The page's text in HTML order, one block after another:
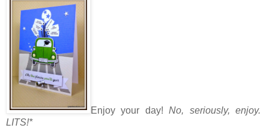
Enjoy your day!No, seriously, enjoy.
LITS!*